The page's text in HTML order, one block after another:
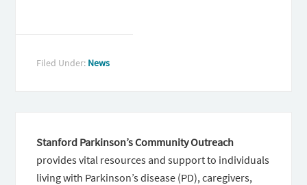
Filed Under: News
Stanford Parkinson’s Community Outreach
provides vital resources and support to individuals
living with Parkinson’s disease (PD), caregivers,